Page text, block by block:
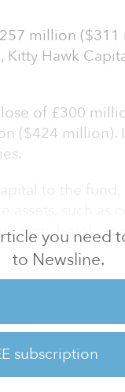
you need
to Newsline.
subscription
million
Hawk
of £300
($424 million).
to the fund,
hotels,
of its
£150 million
($328 million),
has raised